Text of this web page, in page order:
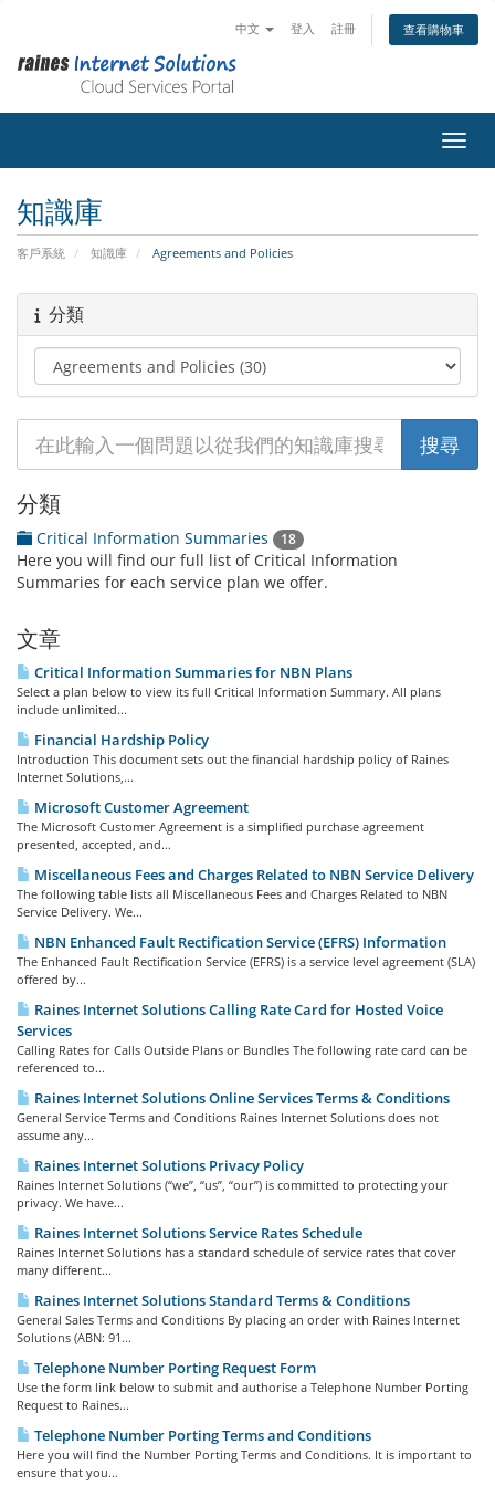
中文 登入 註冊 查看購物車
切換
知識庫
客戶系統 知識庫 Agreements and Policies
分類
分類
Critical Information Summaries 18
Here you will find our full list of Critical Information
Summaries for each service plan we offer.
文章
Critical Information Summaries for NBN Plans
Select a plan below to view its full Critical Information Summary. All plans
include unlimited...
Financial Hardship Policy
Introduction This document sets out the financial hardship policy of Raines
Internet Solutions,...
Microsoft Customer Agreement
The Microsoft Customer Agreement is a simplified purchase agreement
presented, accepted, and...
Miscellaneous Fees and Charges Related to NBN Service Delivery
The following table lists all Miscellaneous Fees and Charges Related to NBN
Service Delivery. We...
NBN Enhanced Fault Rectification Service (EFRS) Information
The Enhanced Fault Rectification Service (EFRS) is a service level agreement (SLA)
offered by...
Raines Internet Solutions Calling Rate Card for Hosted Voice
Services
Calling Rates for Calls Outside Plans or Bundles The following rate card can be
referenced to...
Raines Internet Solutions Online Services Terms & Conditions
General Service Terms and Conditions Raines Internet Solutions does not
assume any...
Raines Internet Solutions Privacy Policy
Raines Internet Solutions (“we”, “us”, “our”) is committed to protecting your
privacy. We have...
Raines Internet Solutions Service Rates Schedule
Raines Internet Solutions has a standard schedule of service rates that cover
many different...
Raines Internet Solutions Standard Terms & Conditions
General Sales Terms and Conditions By placing an order with Raines Internet
Solutions (ABN: 91...
Telephone Number Porting Request Form
Use the form link below to submit and authorise a Telephone Number Porting
Request to Raines...
Telephone Number Porting Terms and Conditions
Here you will find the Number Porting Terms and Conditions. It is important to
ensure that you...